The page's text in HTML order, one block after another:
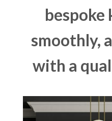
bespoke
smoothly,
with a